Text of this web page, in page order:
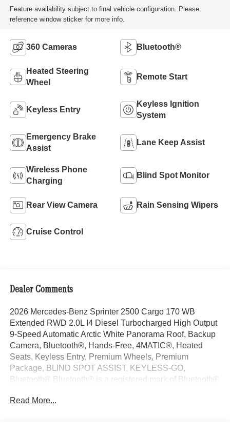
Feature availability subject to final vehicle configuration. Please
reference window sticker for more info.
360 Cameras Bluetooth®
Heated Steering
Wheel
Remote Start
Keyless Entry
Keyless Ignition
System
Emergency Brake
Assist
Lane Keep Assist
Wireless Phone
Charging
Blind Spot Monitor
Rear View Camera Rain Sensing Wipers
Cruise Control
Dealer Comments
2026 Mercedes-Benz Sprinter 2500 Cargo 170 WB
Extended RWD 2.0L I4 Diesel Turbocharged High Output
9-Speed Automatic Arctic White Panorama Roof, Backup
Camera, Bluetooth®, Hands-Free, 4MATIC®, Heated
Seats, Keyless Entry, Premium Wheels, Premium
Package, BLIND SPOT ASSIST, KEYLESS-GO,
Bluetooth® Bluetooth® is a registered mark of Bluetooth®
of Burmester Audiosysteme GmbH, Berlin, Germany..
Read More...